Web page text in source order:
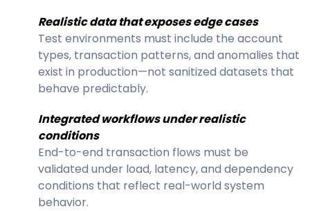
Realistic data that exposes edge cases
Test environments must include the account
types, transaction patterns, and anomalies that
exist in production—not sanitized datasets that
behave predictably.
Integrated workflows under realistic
conditions
End-to-end transaction flows must be
validated under load, latency, and dependency
conditions that reflect real-world system
behavior.